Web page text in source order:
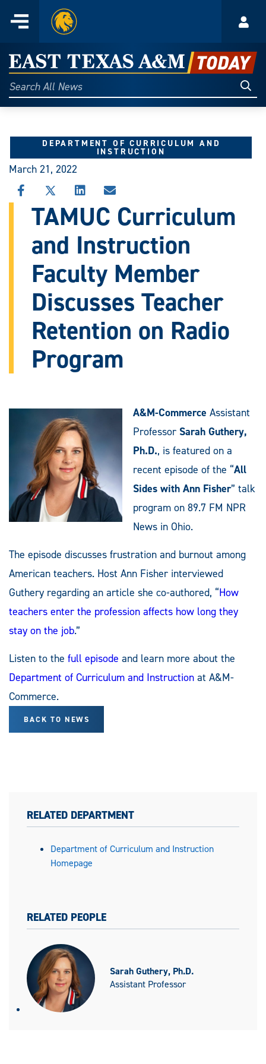
content
Menu
Home
East
Texas
A&M
Today
Search
All
DEPARTMENT OF CURRICULUM AND
INSTRUCTION
March 21, 2022
SHARE
THIS
STORY
FACEBOOK
SHARE
THIS
STORY
X
SHARE
THIS
STORY
LINKEDIN
SHARE
THIS
STORY
EMAIL
TAMUC Curriculum
and Instruction
Faculty Member
Discusses Teacher
Retention on Radio
Program
A&M-Commerce Assistant
Professor Sarah Guthery,
Ph.D., is featured on a
recent episode of the “All
Sides with Ann Fisher” talk
program on 89.7 FM NPR
News in Ohio.
The episode discusses frustration and burnout among
American teachers. Host Ann Fisher interviewed
Guthery regarding an article she co-authored, “How
teachers enter the profession affects how long they
stay on the job.”
Listen to the full episode and learn more about the
Department of Curriculum and Instruction at A&M-
Commerce.
BACK TO NEWS
RELATED DEPARTMENT
Department of Curriculum and Instruction
Homepage
RELATED PEOPLE
Sarah Guthery, Ph.D.
Assistant Professor